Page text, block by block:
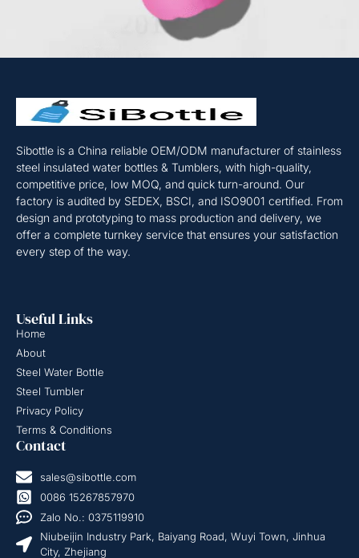
Sibottle is a China reliable OEM/ODM manufacturer of stainless
steel insulated water bottles & Tumblers, with high-quality,
competitive price, low MOQ, and quick turn-around. Our
factory is audited by SEDEX, BSCI, and ISO9001 certified. From
design and prototyping to mass production and delivery, we
offer a complete turnkey service that ensures your satisfaction
every step of the way.
Useful Links
Home
About
Steel Water Bottle
Steel Tumbler
Privacy Policy
Terms & Conditions
Contact
sales@sibottle.com
0086 15267857970
Zalo No.: 0375119910
Niubeijin Industry Park, Baiyang Road, Wuyi Town, Jinhua
City, Zhejiang